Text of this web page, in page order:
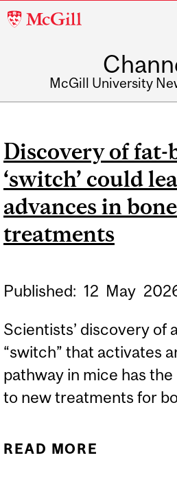
McGill
McGill University
Discovery of
‘switch’ could
advances in
treatments
Published: 12 May
Scientists’ discovery of
“switch” that activates
pathway in mice has
to new treatments for
READ MORE